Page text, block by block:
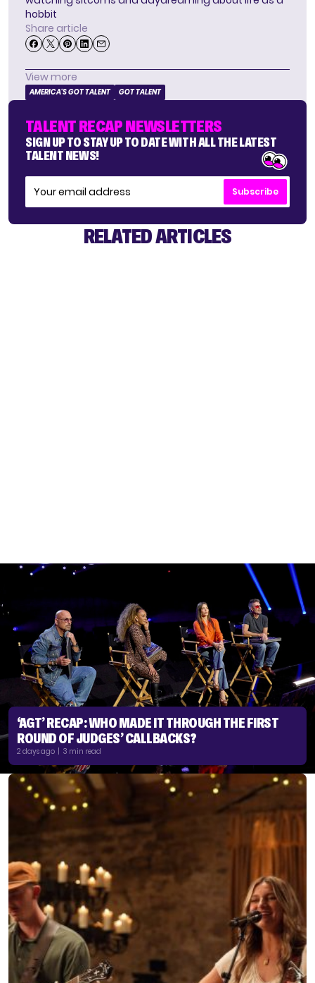
hobbit
Share article
View more
AMERICA'S GOT TALENT GOT TALENT
TALENT RECAP NEWSLETTERS
SIGN UP TO STAY UP TO DATE WITH ALL THE LATEST
TALENT NEWS!
Subscribe
RELATED ARTICLES
‘AGT’ RECAP: WHO MADE IT THROUGH THE FIRST
ROUND OF JUDGES’ CALLBACKS?
2 days ago | 3 min read